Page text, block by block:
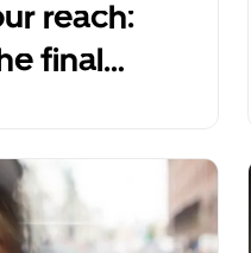
reach:
final
of the